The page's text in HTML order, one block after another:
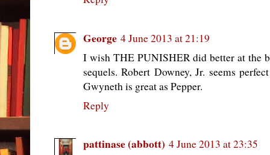
George 4 June 2013 at 21:19
I wish THE PUNISHER did better at the
sequels. Robert Downey, Jr. seems
Gwyneth is great as Pepper.
Reply
pattinase (abbott) 4 June 2013 at 23:35